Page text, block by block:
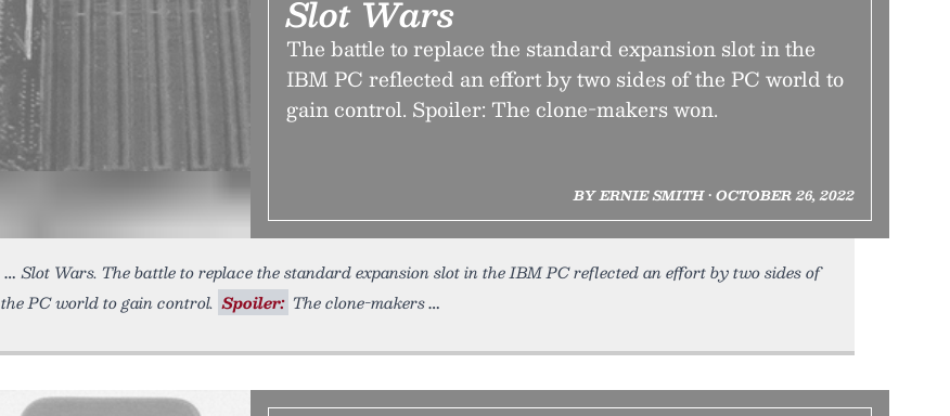
Slot Wars
The battle to replace the standard expansion slot in the
IBM PC reflected an effort by two sides of the PC world to
gain control. Spoiler: The clone-makers won.
BY ERNIE SMITH • OCTOBER 26, 2022
Slot Wars. The battle to replace the standard expansion slot in the IBM PC reflected an effort by two sides of
the PC world to gain control. Spoiler: The clone-makers